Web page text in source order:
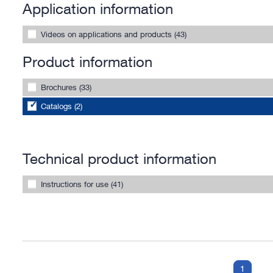
Application information
Videos on applications and products (43)
Product information
Brochures (33)
Catalogs (2)
Technical product information
Instructions for use (41)
1